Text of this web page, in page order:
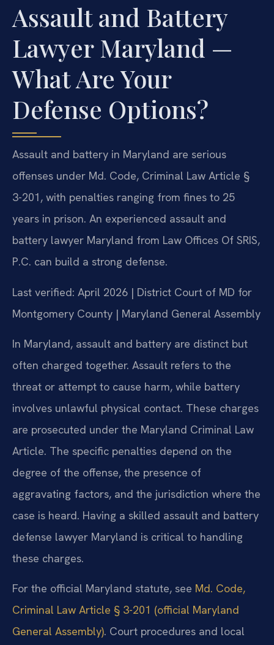
Assault and Battery
Lawyer Maryland —
What Are Your
Defense Options?
Assault and battery in Maryland are serious
offenses under Md. Code, Criminal Law Article §
3-201, with penalties ranging from fines to 25
years in prison. An experienced assault and
battery lawyer Maryland from Law Offices Of SRIS,
P.C. can build a strong defense.
Last verified: April 2026 | District Court of MD for
Montgomery County | Maryland General Assembly
In Maryland, assault and battery are distinct but
often charged together. Assault refers to the
threat or attempt to cause harm, while battery
involves unlawful physical contact. These charges
are prosecuted under the Maryland Criminal Law
Article. The specific penalties depend on the
degree of the offense, the presence of
aggravating factors, and the jurisdiction where the
case is heard. Having a skilled assault and battery
defense lawyer Maryland is critical to handling
these charges.
For the official Maryland statute, see Md. Code,
Criminal Law Article § 3-201 (official Maryland
General Assembly). Court procedures and local